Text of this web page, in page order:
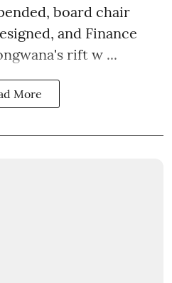
board chair
and Finance
rift w ...
More